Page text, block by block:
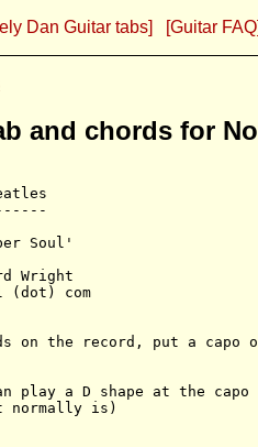
Dan Guitar tabs] [Guitar
and chords for
Soul'
Wright
(dot) com
on the record, put a capo
play a D shape at the
normally is)